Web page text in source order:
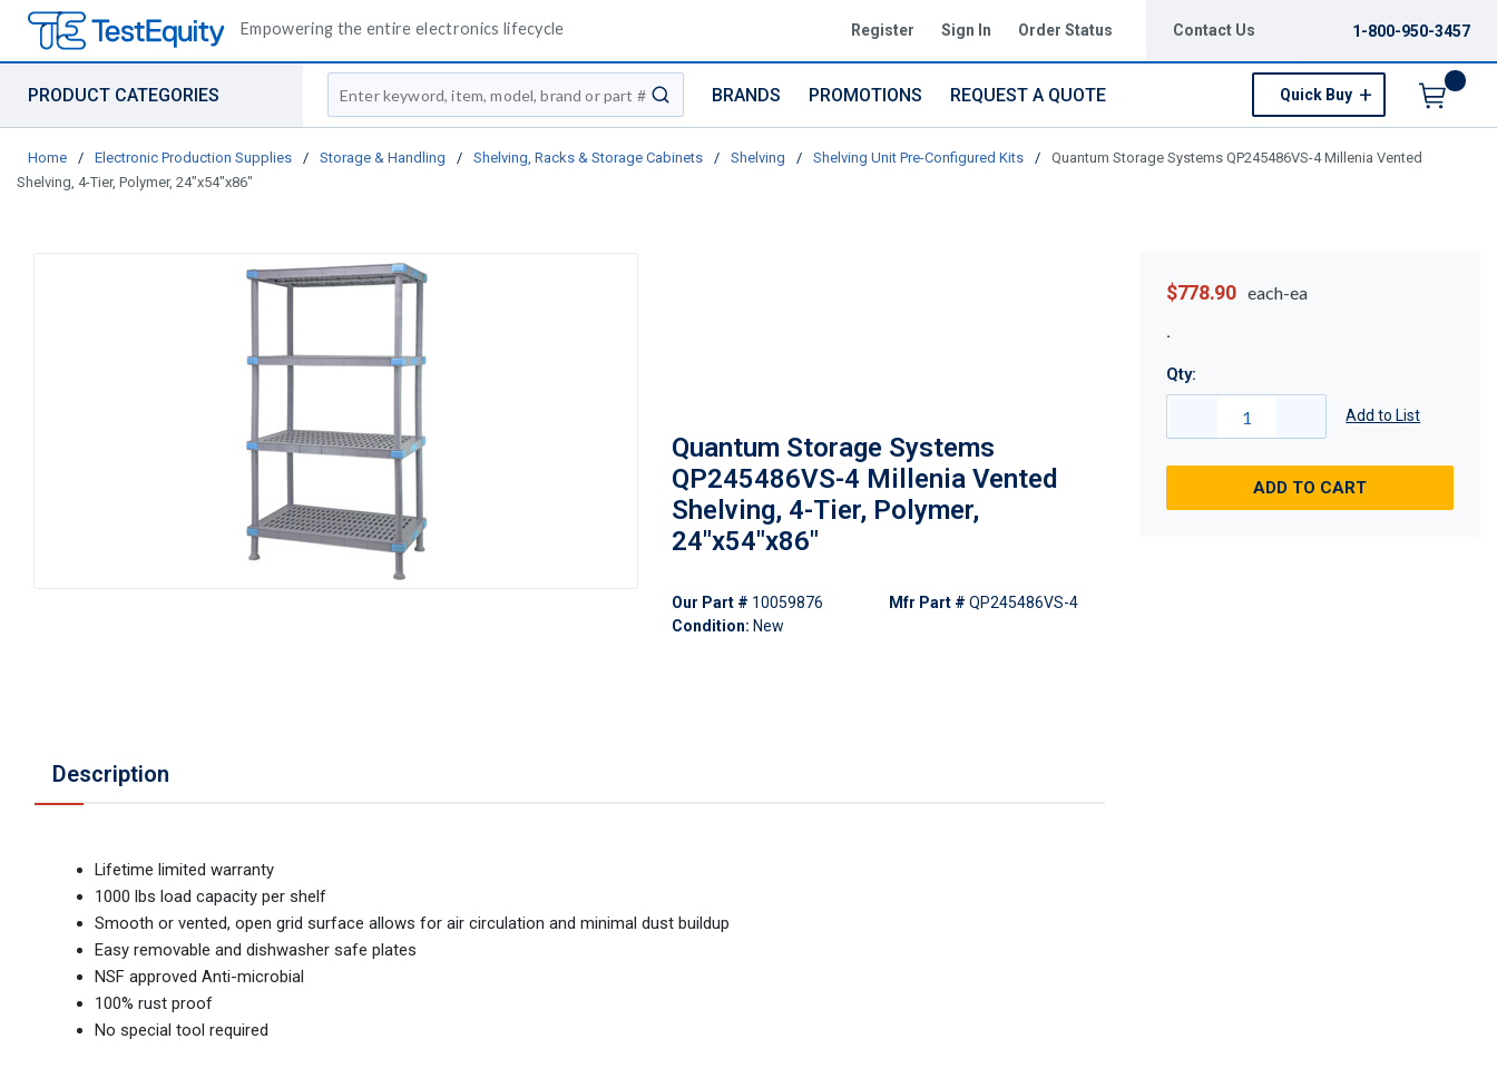
Empowering the entire electronics lifecycle Register Sign In Order Status Contact Us 1-800-950-3457
PRODUCT CATEGORIES
Site Search
submit search
BRANDS PROMOTIONS REQUEST A QUOTE Quick Buy
Home / Electronic Production Supplies / Storage & Handling / Shelving, Racks & Storage Cabinets / Shelving / Shelving Unit Pre-Configured Kits /
Quantum Storage Systems QP245486VS-4 Millenia Vented
Shelving, 4-Tier, Polymer, 24"x54"x86"
Quantum Storage Systems
QP245486VS-4 Millenia Vented
Shelving, 4-Tier, Polymer,
24"x54"x86"
Our Part # 10059876
Condition: New
Mfr Part # QP245486VS-4
Description
Lifetime limited warranty
1000 lbs load capacity per shelf
Smooth or vented, open grid surface allows for air circulation and minimal dust buildup
Easy removable and dishwasher safe plates
NSF approved Anti-microbial
100% rust proof
No special tool required
$778.90 each-ea
Qty:
Add to List
ADD TO CART